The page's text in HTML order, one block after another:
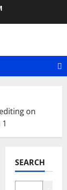
on
SEARCH